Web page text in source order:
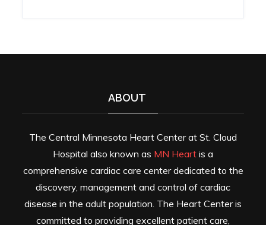
ABOUT
The Central Minnesota Heart Center at St. Cloud
Hospital also known as MN Heart is a
comprehensive cardiac care center dedicated to the
discovery, management and control of cardiac
disease in the adult population. The Heart Center is
committed to providing excellent patient care,